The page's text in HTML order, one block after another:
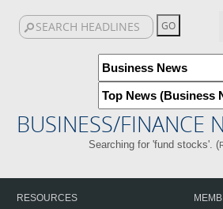
BUSINESS/FINANCE
Searching for 'fund stocks'. (
RESOURCES